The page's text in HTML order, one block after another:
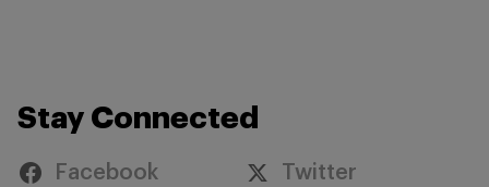
Stay Connected
Facebook Twitter